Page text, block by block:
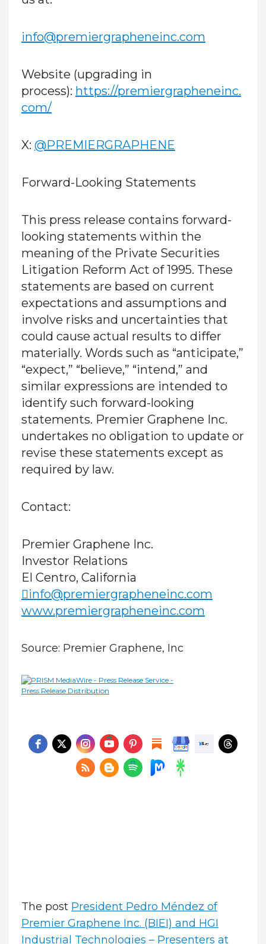
info@premiergrapheneinc.com
Website (upgrading in
process): https://premiergrapheneinc.
com/
X: @PREMIERGRAPHENE
Forward-Looking Statements
This press release contains forward-
looking statements within the
meaning of the Private Securities
Litigation Reform Act of 1995. These
statements are based on current
expectations and assumptions and
involve risks and uncertainties that
could cause actual results to differ
materially. Words such as “anticipate,”
“expect,” “believe,” “intend,” and
similar expressions are intended to
identify such forward-looking
statements. Premier Graphene Inc.
undertakes no obligation to update or
revise these statements except as
required by law.
Contact:
Premier Graphene Inc.
Investor Relations
El Centro, California
info@premiergrapheneinc.com
www.premiergrapheneinc.com
Source: Premier Graphene, Inc
The post President Pedro Méndez of
Premier Graphene Inc. (BIEI) and HGI
Industrial Technologies – Presenters at